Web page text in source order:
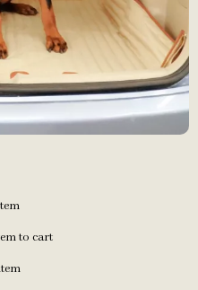
to cart